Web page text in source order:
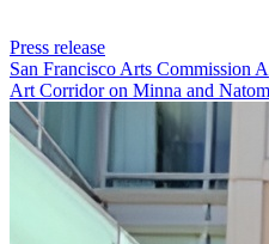
Press release
San Francisco Arts Commission
Art Corridor on Minna and